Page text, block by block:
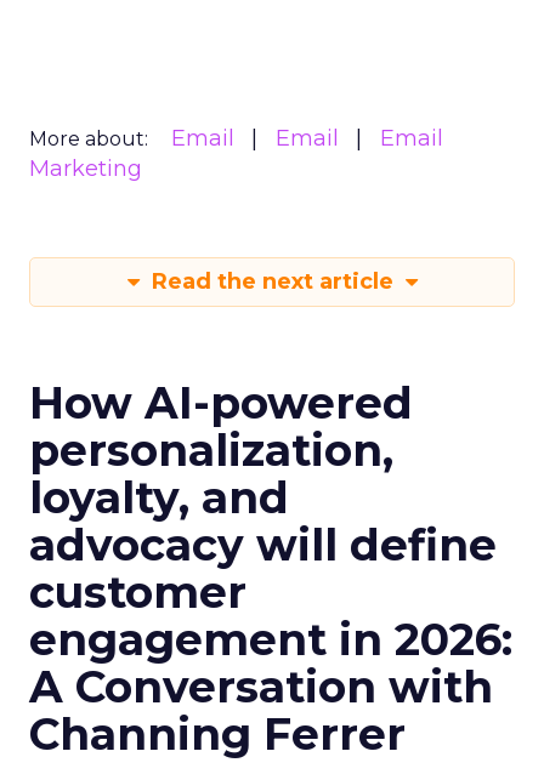
More about: Email Email
Email
Marketing
Read the next article
How AI-powered
personalization,
loyalty, and
advocacy will define
customer
engagement in 2026:
A Conversation with
Channing Ferrer